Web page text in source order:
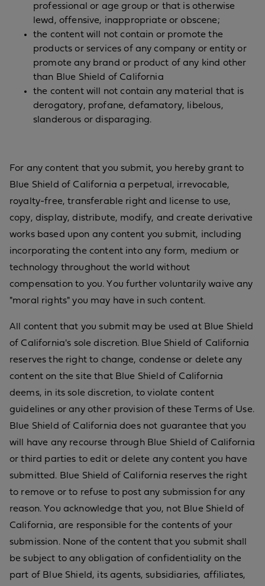
professional or age group or that is otherwise
lewd, offensive, inappropriate or obscene;
the content will not contain or promote the
products or services of any company or entity or
promote any brand or product of any kind other
than Blue Shield of California
the content will not contain any material that is
derogatory, profane, defamatory, libelous,
slanderous or disparaging.
For any content that you submit, you hereby grant to
Blue Shield of California a perpetual, irrevocable,
royalty-free, transferable right and license to use,
copy, display, distribute, modify, and create derivative
works based upon any content you submit, including
incorporating the content into any form, medium or
technology throughout the world without
compensation to you. You further voluntarily waive any
"moral rights" you may have in such content.
All content that you submit may be used at Blue Shield
of California's sole discretion. Blue Shield of California
reserves the right to change, condense or delete any
content on the site that Blue Shield of California
deems, in its sole discretion, to violate content
guidelines or any other provision of these Terms of Use.
Blue Shield of California does not guarantee that you
will have any recourse through Blue Shield of California
or third parties to edit or delete any content you have
submitted. Blue Shield of California reserves the right
to remove or to refuse to post any submission for any
reason. You acknowledge that you, not Blue Shield of
California, are responsible for the contents of your
submission. None of the content that you submit shall
be subject to any obligation of confidentiality on the
part of Blue Shield, its agents, subsidiaries, affiliates,